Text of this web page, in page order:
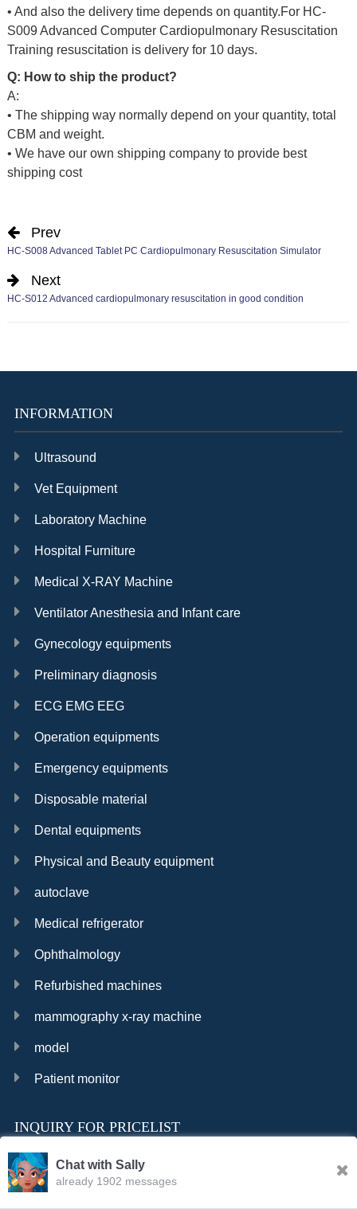
• And also the delivery time depends on quantity.For HC-
S009 Advanced Computer Cardiopulmonary Resuscitation
Training resuscitation is delivery for 10 days.
Q: How to ship the product?
A:
• The shipping way normally depend on your quantity, total
CBM and weight.
• We have our own shipping company to provide best
shipping cost
Prev
HC-S008 Advanced Tablet PC Cardiopulmonary Resuscitation Simulator
Next
HC-S012 Advanced cardiopulmonary resuscitation in good condition
INFORMATION
Ultrasound
Vet Equipment
Laboratory Machine
Hospital Furniture
Medical X-RAY Machine
Ventilator Anesthesia and Infant care
Gynecology equipments
Preliminary diagnosis
ECG EMG EEG
Operation equipments
Emergency equipments
Disposable material
Dental equipments
Physical and Beauty equipment
autoclave
Medical refrigerator
Ophthalmology
Refurbished machines
mammography x-ray machine
model
Patient monitor
INQUIRY FOR PRICELIST
Chat with Sally
already 1902 messages